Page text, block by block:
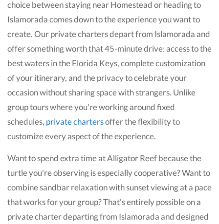
choice between staying near Homestead or heading to
Islamorada comes down to the experience you want to
create. Our private charters depart from Islamorada and
offer something worth that 45-minute drive: access to the
best waters in the Florida Keys, complete customization
of your itinerary, and the privacy to celebrate your
occasion without sharing space with strangers. Unlike
group tours where you're working around fixed
schedules, private chartersoffer the flexibility to
customize every aspect of the experience.
Want to spend extra time at Alligator Reef because the
turtle you're observing is especially cooperative? Want to
combine sandbar relaxation with sunset viewing at a pace
that works for your group? That's entirely possible on a
private charter departing from Islamorada and designed